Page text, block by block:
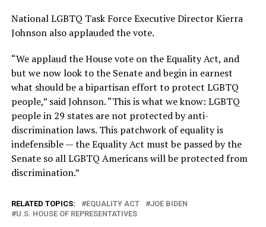
National LGBTQ Task Force Executive Director Kierra
Johnson also applauded the vote.
“We applaud the House vote on the Equality Act, and
but we now look to the Senate and begin in earnest
what should be a bipartisan effort to protect LGBTQ
people,” said Johnson. “This is what we know: LGBTQ
people in 29 states are not protected by anti-
discrimination laws. This patchwork of equality is
indefensible — the Equality Act must be passed by the
Senate so all LGBTQ Americans will be protected from
discrimination.”
RELATED TOPICS: EQUALITY ACT
JOE BIDEN
U.S. HOUSE OF REPRESENTATIVES